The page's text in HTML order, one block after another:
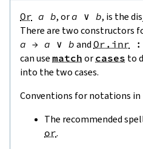
Or a b, ora ∨ b, is the
There are two constructors
a → a ∨ b and Or.inr :
can use match or cases to
into the two cases.
Conventions for notations in
The recommended
or.